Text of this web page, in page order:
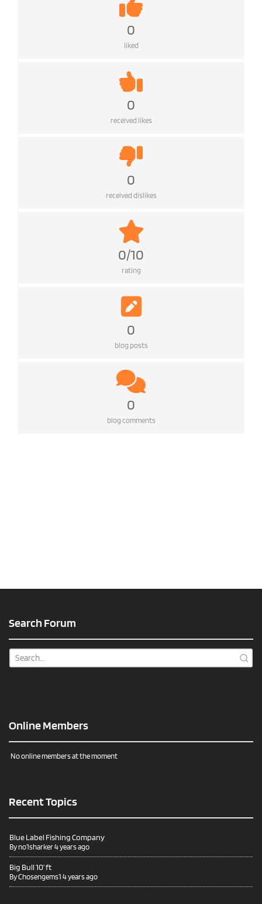
0
liked
0
received likes
0
received dislikes
0/10
rating
0
blog posts
0
blog comments
Search Forum
Online Members
No online members at the moment
Recent Topics
Blue Label Fishing Company
Byno1sharker4 years ago
Big Bull 10’ ft
ByChosengems1 4 years ago